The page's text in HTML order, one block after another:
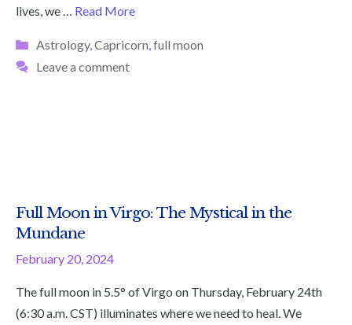
lives, we … Read More
Categories
Astrology,Capricorn,full moon
Leave a comment
Full Moon in Virgo: The Mystical in the
Mundane
February 20, 2024
The full moon in 5.5° of Virgo on Thursday, February 24th
(6:30 a.m. CST) illuminates where we need to heal. We